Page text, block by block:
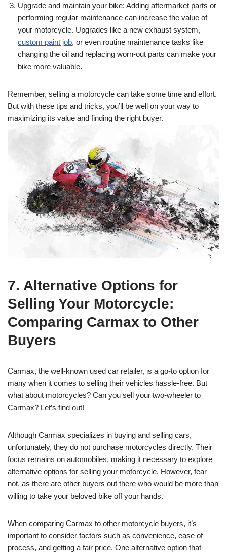
Upgrade and maintain your bike: Adding aftermarket parts or
performing regular maintenance can increase the value of
your motorcycle. Upgrades like a new exhaust system,
custom paint job, or even routine maintenance tasks like
changing the oil and replacing worn-out parts can make your
bike more valuable.
Remember, selling a motorcycle can take some time and effort.
But with these tips and tricks, you’ll be well on your way to
maximizing its value and finding the right buyer.
7. Alternative Options for
Selling Your Motorcycle:
Comparing Carmax to Other
Buyers
Carmax, the well-known used car retailer, is a go-to option for
many when it comes to selling their vehicles hassle-free. But
what about motorcycles? Can you sell your two-wheeler to
Carmax? Let’s find out!
Although Carmax specializes in buying and selling cars,
unfortunately, they do not purchase motorcycles directly. Their
focus remains on automobiles, making it necessary to explore
alternative options for selling your motorcycle. However, fear
not, as there are other buyers out there who would be more than
willing to take your beloved bike off your hands.
When comparing Carmax to other motorcycle buyers, it’s
important to consider factors such as convenience, ease of
process, and getting a fair price. One alternative option that